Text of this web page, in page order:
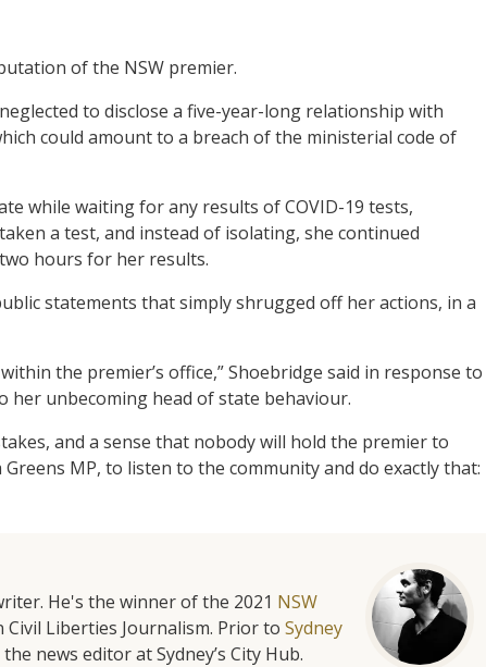
of the NSW premier.
to disclose a five-year-long relationship with
could amount to a breach of the ministerial code of
while waiting for any results of COVID-19 tests,
a test, and instead of isolating, she continued
hours for her results.
statements that simply shrugged off her actions, in a
the premier’s office,” Shoebridge said in response to
her unbecoming head of state behaviour.
and a sense that nobody will hold the premier to
Greens MP, to listen to the community and do exactly that:
He's the winner of the 2021 NSW
Civil Liberties Journalism. Prior to Sydney
news editor at Sydney’s City Hub.